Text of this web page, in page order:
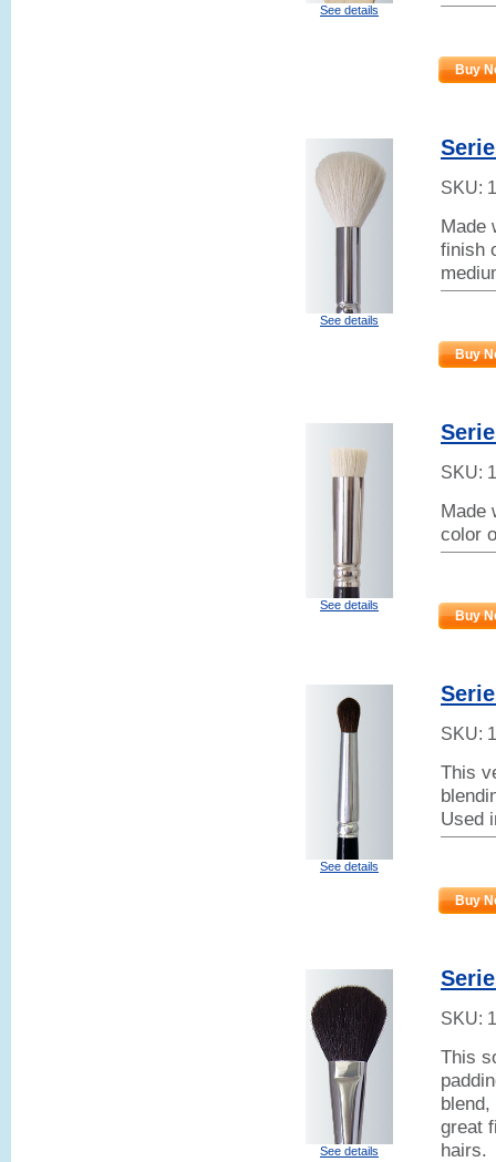
See details
Buy
See details
SKU:
Made
finish
Buy
See details
SKU:
Made
color
Buy
See details
SKU:
This
Used
Buy
See details
SKU:
This
great
hairs.